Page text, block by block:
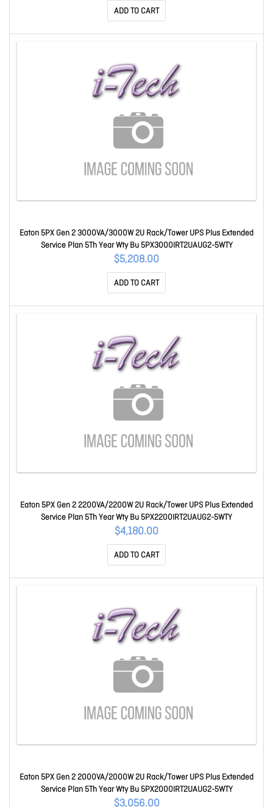
ADD TO CART
Eaton 5PX Gen 2 3000VA/3000W 2U Rack/Tower UPS Plus Extended
Service Plan 5Th Year Wty Bu 5PX3000IRT2UAUG2-5WTY
$5,208.00
ADD TO CART
Eaton 5PX Gen 2 2200VA/2200W 2U Rack/Tower UPS Plus Extended
Service Plan 5Th Year Wty Bu 5PX2200IRT2UAUG2-5WTY
$4,180.00
ADD TO CART
Eaton 5PX Gen 2 2000VA/2000W 2U Rack/Tower UPS Plus Extended
Service Plan 5Th Year Wty Bu 5PX2000IRT2UAUG2-5WTY
$3,056.00